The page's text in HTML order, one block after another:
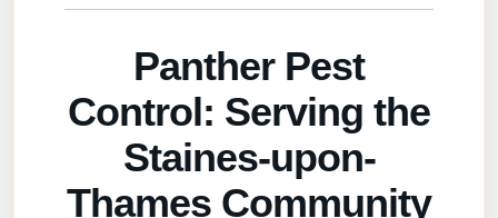
can earn discounts for referring new customers
Panther Pest
Control: Serving the
Staines-upon-
Thames Community